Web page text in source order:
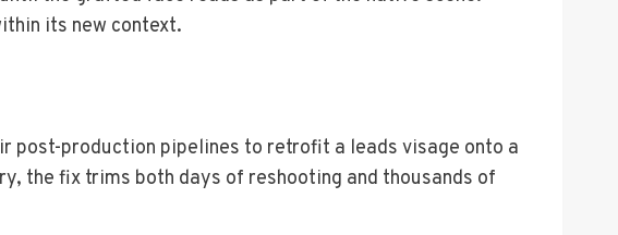
its new context.
post-production pipelines to retrofit a leads visage onto a
the fix trims both days of reshooting and thousands of